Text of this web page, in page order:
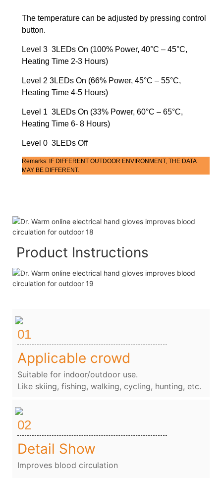
The temperature can be adjusted by pressing control
button.
Level 3 3LEDs On (100% Power, 40°C – 45°C,
Heating Time 2-3 Hours)
Level 2 3LEDs On (66% Power, 45°C – 55°C,
Heating Time 4-5 Hours)
Level 1 3LEDs On (33% Power, 60°C – 65°C,
Heating Time 6- 8 Hours)
Level 0 3LEDs Off
Remarks: IF DIFFERENT OUTDOOR ENVIRONMENT, THE DATA
MAY BE DIFFERENT.
Product Instructions
01
Applicable crowd
Suitable for indoor/outdoor use.
Like skiing, fishing, walking, cycling, hunting, etc.
02
Detail Show
Improves blood circulation